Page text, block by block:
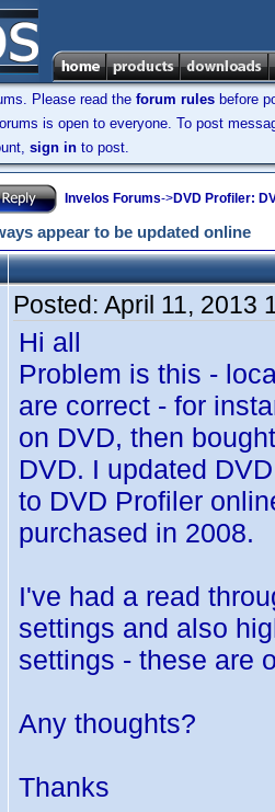
Please read the forum rules before
is open to everyone. To post
sign in to post.
Invelos Forums->DVD Profiler:
appear to be updated online
Posted: April 11, 2013
Hi all
Problem is this -
are correct - for
on DVD, then
DVD. I updated
to DVD Profiler
purchased in 2008.
I've had a read
settings and also
settings - these are
Any thoughts?
Thanks